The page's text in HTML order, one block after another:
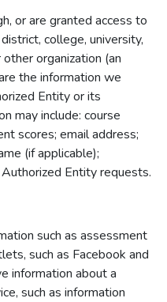
or are granted access to
college, university,
organization (an
the information we
Entity or its
may include: course
scores; email address;
(if applicable);
Entity requests.
such as assessment
such as Facebook and
information about a
such as information